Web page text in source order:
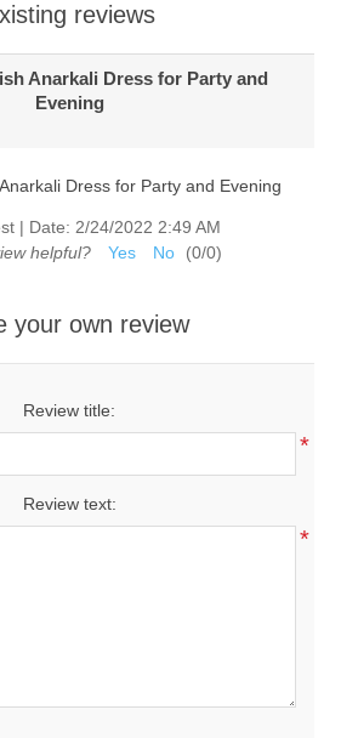
reviews
Anarkali Dress for Party and
Evening
Dress for Party and Evening
| Date: 2/24/2022 2:49 AM
helpful?
Yes No (0/0)
your own review
Review title:
*
Review text:
*